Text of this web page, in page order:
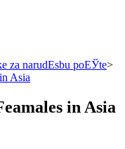
za narudЕѕbu poЕЎte>
Asia
in Asia